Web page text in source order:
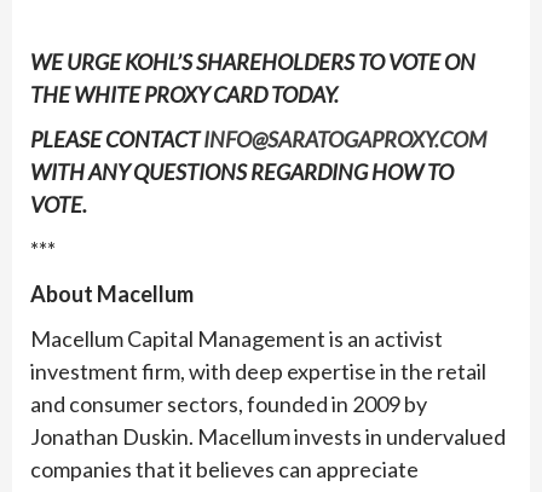
WE URGE KOHL’S SHAREHOLDERS TO VOTE ON
THEWHITEPROXY CARD TODAY.
PLEASE CONTACTINFO@SARATOGAPROXY.COM
WITH ANY QUESTIONS REGARDING HOW TO
VOTE.
***
About Macellum
Macellum Capital Management is an activist
investment firm, with deep expertise in the retail
and consumer sectors, founded in 2009 by
Jonathan Duskin. Macellum invests in undervalued
companies that it believes can appreciate